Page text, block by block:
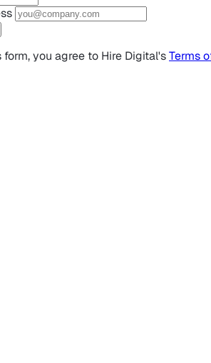
you agree to Hire Digital'sTerms